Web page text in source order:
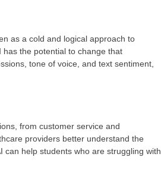
as a cold and logical approach to
the potential to change that
tone of voice, and text sentiment,
from customer service and
providers better understand the
help students who are struggling with